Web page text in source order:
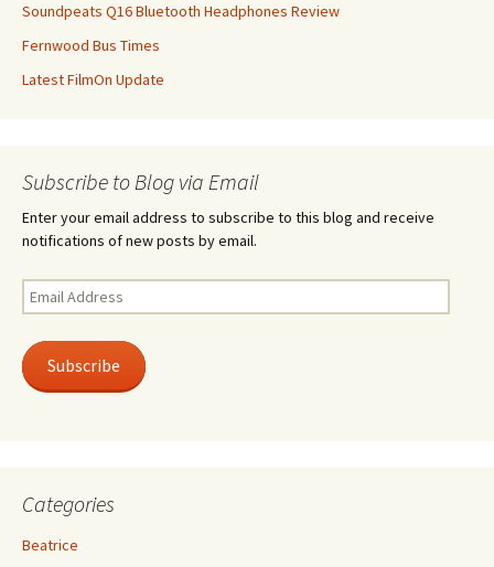
Soundpeats Q16 Bluetooth Headphones Review
Fernwood Bus Times
Latest FilmOn Update
Subscribe to Blog via Email
Enter your email address to subscribe to this blog and receive
notifications of new posts by email.
Email
Address
Subscribe
Categories
Beatrice